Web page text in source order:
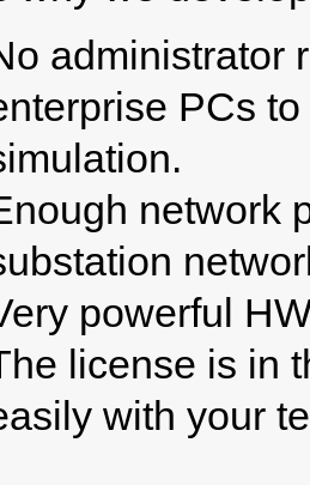
administrator
PCs
network
powerful
license is in
with your